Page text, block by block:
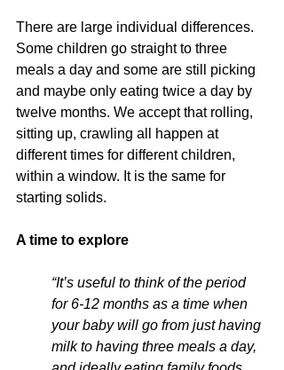
There are large individual differences.
Some children go straight to three
meals a day and some are still picking
and maybe only eating twice a day by
twelve months. We accept that rolling,
sitting up, crawling all happen at
different times for different children,
within a window. It is the same for
starting solids.
A time to explore
“It’s useful to think of the period
for 6-12 months as a time when
your baby will go from just having
milk to having three meals a day,